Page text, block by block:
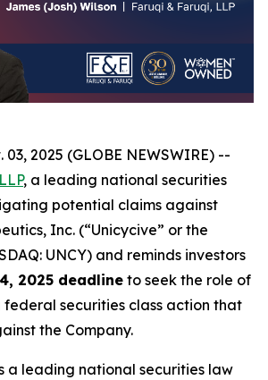
03, 2025 (GLOBE NEWSWIRE) --
, a leading national securities
potential claims against
Inc. (“Unicycive” or the
UNCY) and reminds investors
2025 deadline to seek the role of
securities class action that
the Company.
a leading national securities law